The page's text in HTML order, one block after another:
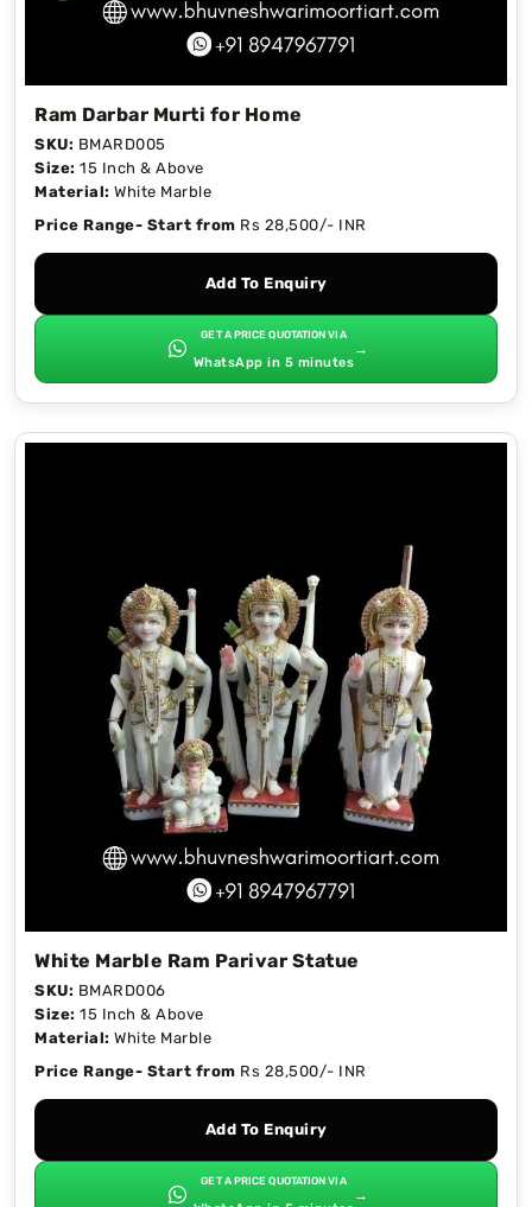
Ram Darbar Murti for Home
SKU: BMARD005
Size: 15 Inch & Above
Material: White Marble
Price Range- Start from Rs 28,500/- INR
Add To Enquiry
GET A PRICE QUOTATION VIA
WhatsApp in 5 minutes
→
White Marble Ram Parivar Statue
SKU: BMARD006
Size: 15 Inch & Above
Material: White Marble
Price Range- Start from Rs 28,500/- INR
Add To Enquiry
GET A PRICE QUOTATION VIA
→